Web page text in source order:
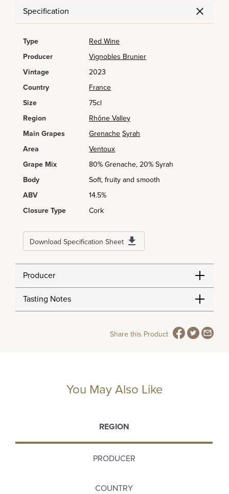
Specification
Type
Red Wine
Producer
Vignobles Brunier
Vintage
2023
Country
France
Size
75cl
Region
Rhône Valley
Main Grapes
Grenache Syrah
Area
Ventoux
Grape Mix
80% Grenache, 20% Syrah
Body
Soft, fruity and smooth
ABV
14.5%
Closure Type
Cork
Download Specification Sheet
Producer
Tasting Notes
Share this Product
You May Also Like
REGION
PRODUCER
COUNTRY